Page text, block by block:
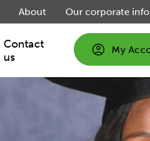
Contact
us
About Our corporate
My